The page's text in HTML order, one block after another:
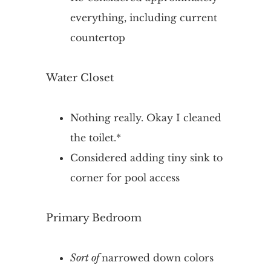
everything, including current
countertop
Water Closet
Nothing really. Okay I cleaned
the toilet.*
Considered adding tiny sink to
corner for pool access
Primary Bedroom
Sort ofnarrowed down colors